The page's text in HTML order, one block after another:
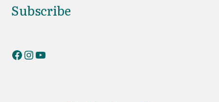
Subscribe
RiverKnits on Facebook
RiverKnits on Instagram
YouTube